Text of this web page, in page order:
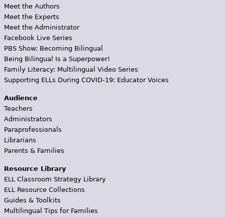
Meet the Authors
Meet the Experts
Meet the Administrator
Facebook Live Series
PBS Show: Becoming Bilingual
Being Bilingual Is a Superpower!
Family Literacy: Multilingual Video Series
Supporting ELLs During COVID-19: Educator Voices
Audience
Teachers
Administrators
Paraprofessionals
Librarians
Parents & Families
Resource Library
ELL Classroom Strategy Library
ELL Resource Collections
Guides & Toolkits
Multilingual Tips for Families